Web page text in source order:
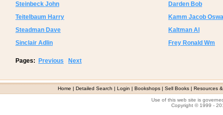
Steinbeck John
Darden Bob
Teitelbaum Harry
Kamm Jacob
Steadman Dave
Kaltman Al
Sinclair Adlin
Frey Ronald Wm
Pages: Previous Next
Home | Detailed Search | Login | Bookshops| Sell Books| Resources
Use of this web site is
Copyright © 1999 -